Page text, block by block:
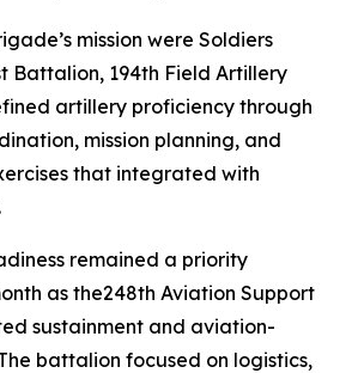
mission were Soldiers
Battalion, 194th Field Artillery
artillery proficiency through
mission planning, and
that integrated with
remained a priority
as the248th Aviation Support
sustainment and aviation-
battalion focused on logistics,